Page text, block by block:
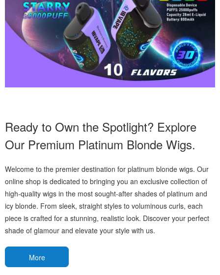
Ready to Own the Spotlight? Explore
Our Premium Platinum Blonde Wigs.
Welcome to the premier destination for platinum blonde wigs. Our
online shop is dedicated to bringing you an exclusive collection of
high-quality wigs in the most sought-after shades of platinum and
icy blonde. From sleek, straight styles to voluminous curls, each
piece is crafted for a stunning, realistic look. Discover your perfect
shade of glamour and elevate your style with us.
More